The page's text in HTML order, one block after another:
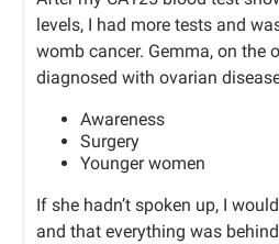
levels, I had more tests and
womb cancer. Gemma, on the
diagnosed with ovarian
Awareness
Surgery
Younger women
If she hadn’t spoken up, I
and that everything was